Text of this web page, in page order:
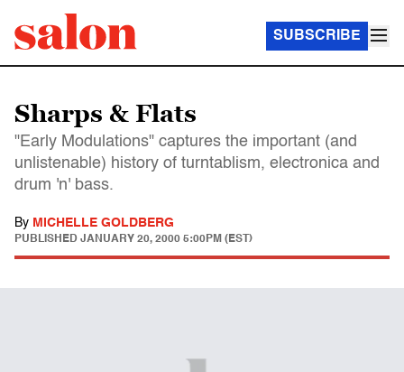
SUBSCRIBE
Sharps & Flats
"Early Modulations" captures the important (and
unlistenable) history of turntablism, electronica and
drum 'n' bass.
By MICHELLE GOLDBERG
PUBLISHED JANUARY 20, 2000 5:00PM (EST)